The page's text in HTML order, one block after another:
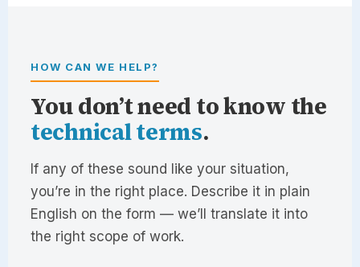
HOW CAN WE HELP?
You don’t need to know the
technical terms.
If any of these sound like your situation,
you’re in the right place. Describe it in plain
English on the form — we’ll translate it into
the right scope of work.